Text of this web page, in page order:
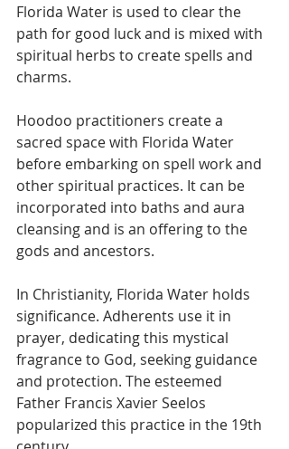
Florida Water is used to clear the
path for good luck and is mixed with
spiritual herbs to create spells and
charms.
Hoodoo practitioners create a
sacred space with Florida Water
before embarking on spell work and
other spiritual practices. It can be
incorporated into baths and aura
cleansing and is an offering to the
gods and ancestors.
In Christianity, Florida Water holds
significance. Adherents use it in
prayer, dedicating this mystical
fragrance to God, seeking guidance
and protection. The esteemed
Father Francis Xavier Seelos
popularized this practice in the 19th